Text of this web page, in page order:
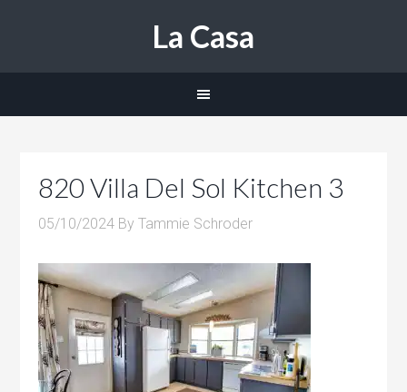
La Casa
820 Villa Del Sol Kitchen 3
05/10/2024 ByTammie Schroder